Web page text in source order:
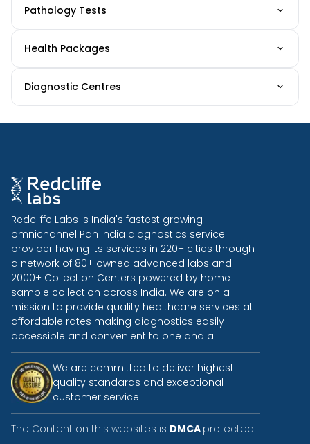
Pathology Tests
Health Packages
Diagnostic Centres
Redcliffe Labs is India's fastest growing
omnichannel Pan India diagnostics service
provider having its services in 220+ cities through
a network of 80+ owned advanced labs and
2000+ Collection Centers powered by home
sample collection across India. We are on a
mission to provide quality healthcare services at
affordable rates making diagnostics easily
accessible and convenient to one and all.
We are committed to deliver highest
quality standards and exceptional
customer service
The Content on this websites is DMCA protected